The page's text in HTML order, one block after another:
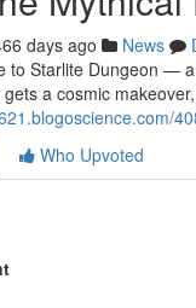
days ago News
to Starlite Dungeon —
a cosmic
Who Upvoted